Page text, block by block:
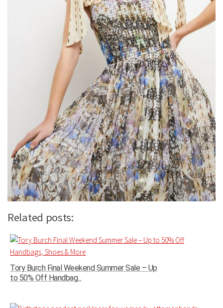
Related posts:
Tory Burch Final Weekend Summer Sale – Up
to 50% Off Handbag...